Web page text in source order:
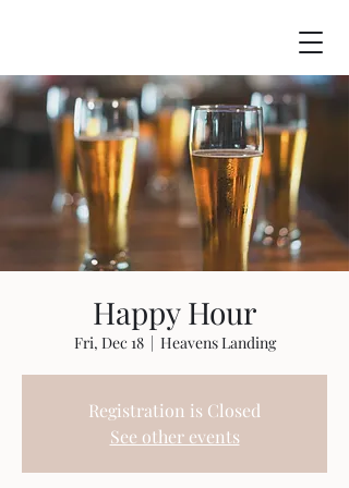
Happy Hour
Fri, Dec 18
  |
Heavens Landing
Registration is Closed
See other events